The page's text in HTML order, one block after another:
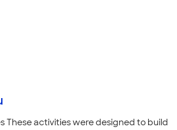
These activities were designed to build